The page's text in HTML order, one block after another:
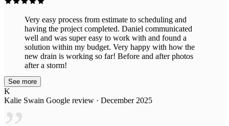
Very easy process from estimate to scheduling and
having the project completed. Daniel communicated
well and was super easy to work with and found a
solution within my budget. Very happy with how the
new drain is working so far! Before and after photos
after a storm!
See more
K
Kalie Swain Google review · December 2025